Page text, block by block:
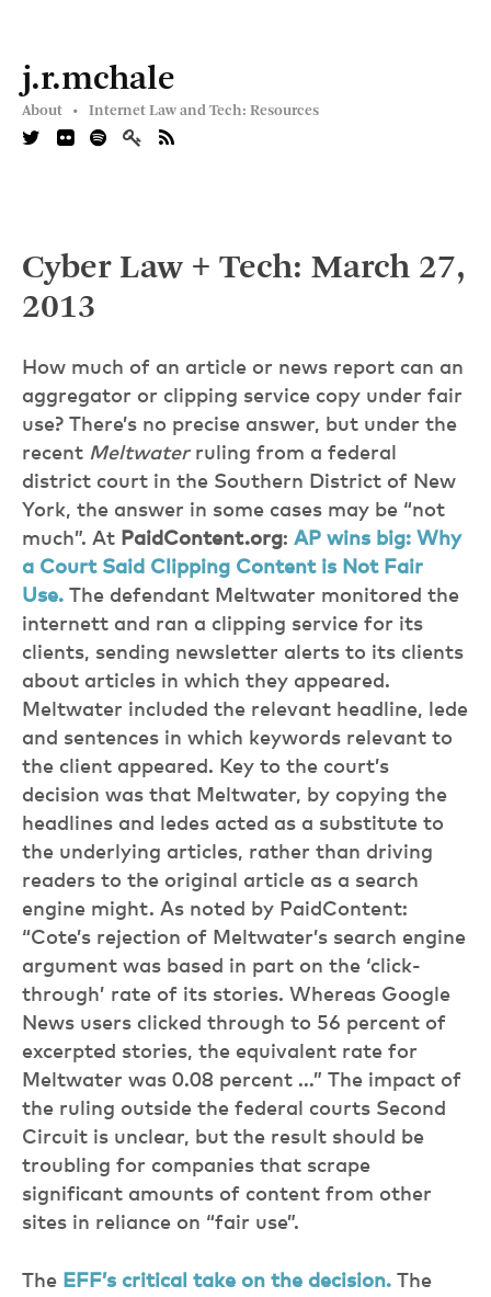
j.r.mchale
About • Internet Law and Tech: Resources
Cyber Law + Tech: March 27,
2013
How much of an article or news report can an
aggregator or clipping service copy under fair
use? There’s no precise answer, but under the
recent Meltwaterruling from a federal
district court in the Southern District of New
York, the answer in some cases may be “not
much”. At PaidContent.org: AP wins big: Why
a Court Said Clipping Content is Not Fair
Use. The defendant Meltwater monitored the
internett and ran a clipping service for its
clients, sending newsletter alerts to its clients
about articles in which they appeared.
Meltwater included the relevant headline, lede
and sentences in which keywords relevant to
the client appeared. Key to the court’s
decision was that Meltwater, by copying the
headlines and ledes acted as a substitute to
the underlying articles, rather than driving
readers to the original article as a search
engine might. As noted by PaidContent:
“Cote’s rejection of Meltwater’s search engine
argument was based in part on the ‘click-
through’ rate of its stories. Whereas Google
News users clicked through to 56 percent of
excerpted stories, the equivalent rate for
Meltwater was 0.08 percent …” The impact of
the ruling outside the federal courts Second
Circuit is unclear, but the result should be
troubling for companies that scrape
significant amounts of content from other
sites in reliance on “fair use”.
The EFF’s critical take on the decision. The